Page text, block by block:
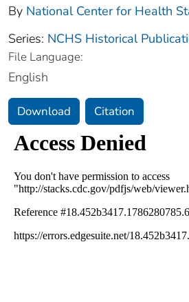
By National Center for Health
Series: NCHS Historical
File Language:
English
Download Citation